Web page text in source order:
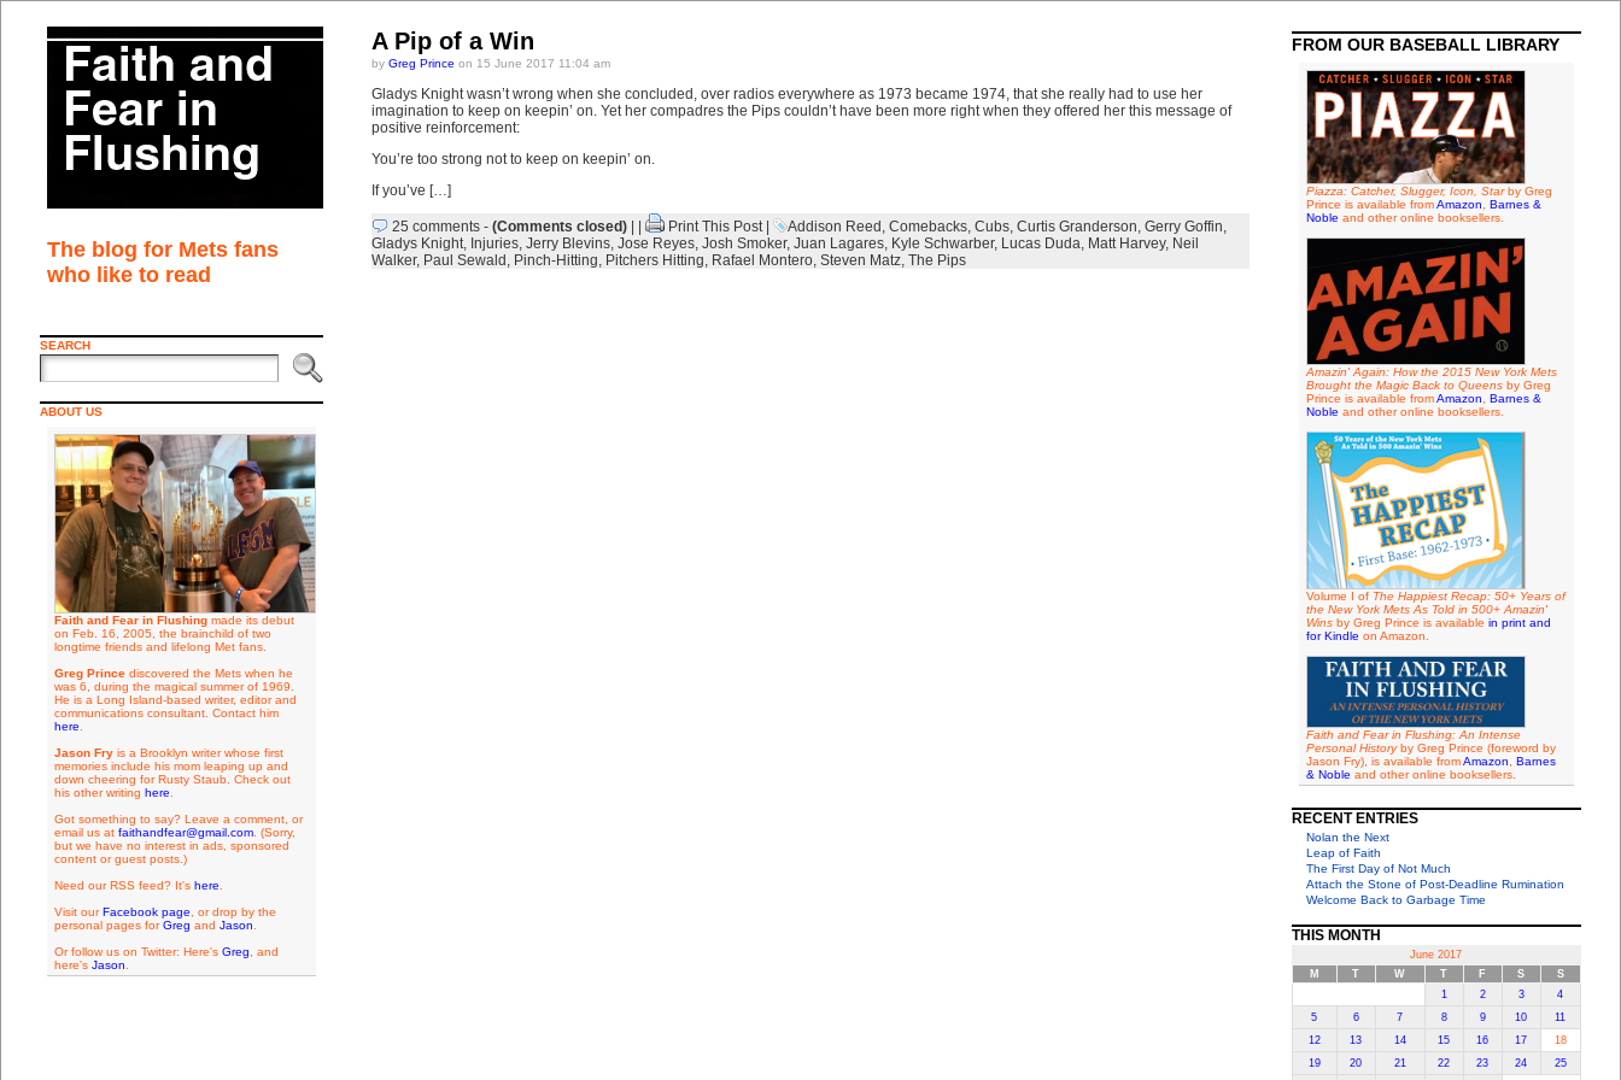
The blog for Mets fans
who like to read
SEARCH
ABOUT US
Faith and Fear in Flushingmade its debut
on Feb. 16, 2005, the brainchild of two
longtime friends and lifelong Met fans.
Greg Princediscovered the Mets when he
was 6, during the magical summer of 1969.
He is a Long Island-based writer, editor and
communications consultant. Contact him
here
Jason Fryis a Brooklyn writer whose first
memories include his mom leaping up and
down cheering for Rusty Staub. Check out
his other writing here
Got something to say? Leave a comment, or
email us at faithandfear@gmail.com. (Sorry,
but we have no interest in ads, sponsored
content or guest posts.)
Need our RSS feed? It's here
Visit ourFacebook page , or drop by the
personal pages forGreg and Jason
Or follow us on Twitter: Here's Greg , and
here's Jason
A Pip of a Win
by Greg Prince on 15 June 2017 11:04 am
Gladys Knight wasn’t wrong when she concluded, over radios everywhere as 1973 became 1974, that she really had to use her
imagination to keep on keepin’ on. Yet her compadres the Pips couldn’t have been more right when they offered her this message of
positive reinforcement:
You’re too strong not to keep on keepin’ on.
If you’ve […]
25 comments- (Comments closed)| | Print This Post| Addison Reed , Comebacks, Cubs, Curtis Granderson, Gerry Goffin,
Gladys Knight, Injuries, Jerry Blevins, Jose Reyes, Josh Smoker, Juan Lagares, Kyle Schwarber, Lucas Duda, Matt Harvey, Neil
Walker, Paul Sewald , Pinch-Hitting, Pitchers Hitting, Rafael Montero, Steven Matz, The Pips
FROM OUR BASEBALL LIBRARY
Piazza: Catcher, Slugger, Icon, Starby Greg
Prince is available fromAmazon
Barnes &
Noble and other online booksellers.
Amazin' Again: How the 2015 New York Mets
Brought the Magic Back to Queensby Greg
Prince is available fromAmazon
Barnes &
Noble and other online booksellers.
Volume I of The Happiest Recap: 50+ Years of
the New York Mets As Told in 500+ Amazin'
Winsby Greg Prince is available in print and
for Kindle on Amazon.
Faith and Fear in Flushing: An Intense
Personal Historyby Greg Prince (foreword by
Jason Fry), is available fromAmazon
Barnes
& Noble and other online booksellers.
RECENT ENTRIES
Nolan the Next
Leap of Faith
The First Day of Not Much
Attach the Stone of Post-Deadline Rumination
Welcome Back to Garbage Time
THIS MONTH
June 2017
M
T W T F S
S
1
2 3
4
5
6 7 8 9 10
11
12
13 14 15 16 17
18
19
20 21 22 23 24 25